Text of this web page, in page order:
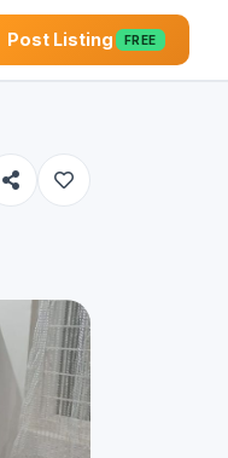
Post Listing FREE